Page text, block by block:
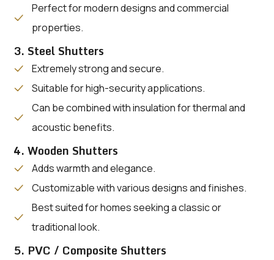
Perfect for modern designs and commercial
properties.
3. Steel Shutters
Extremely strong and secure.
Suitable for high-security applications.
Can be combined with insulation for thermal and
acoustic benefits.
4. Wooden Shutters
Adds warmth and elegance.
Customizable with various designs and finishes.
Best suited for homes seeking a classic or
traditional look.
5. PVC / Composite Shutters